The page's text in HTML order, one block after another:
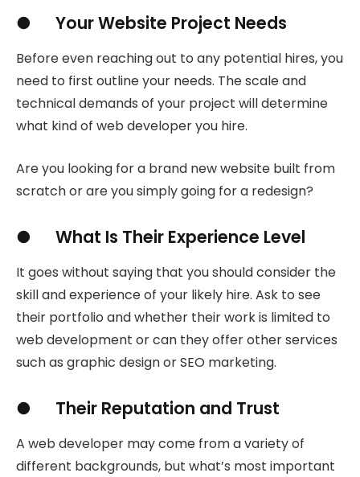
● Your Website Project Needs
Before even reaching out to any potential hires, you
need to first outline your needs. The scale and
technical demands of your project will determine
what kind of web developer you hire.
Are you looking for a brand new website built from
scratch or are you simply going for a redesign?
● What Is Their Experience Level
It goes without saying that you should consider the
skill and experience of your likely hire. Ask to see
their portfolio and whether their work is limited to
web development or can they offer other services
such as graphic design or SEO marketing.
● Their Reputation and Trust
A web developer may come from a variety of
different backgrounds, but what’s most important